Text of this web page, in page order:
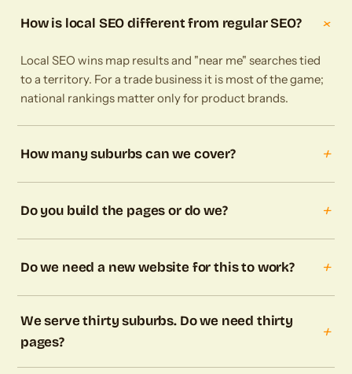
How is local SEO different from regular SEO? +
Local SEO wins map results and "near me" searches tied
to a territory. For a trade business it is most of the game;
national rankings matter only for product brands.
How many suburbs can we cover? +
Do you build the pages or do we? +
Do we need a new website for this to work? +
We serve thirty suburbs. Do we need thirty
pages?
+